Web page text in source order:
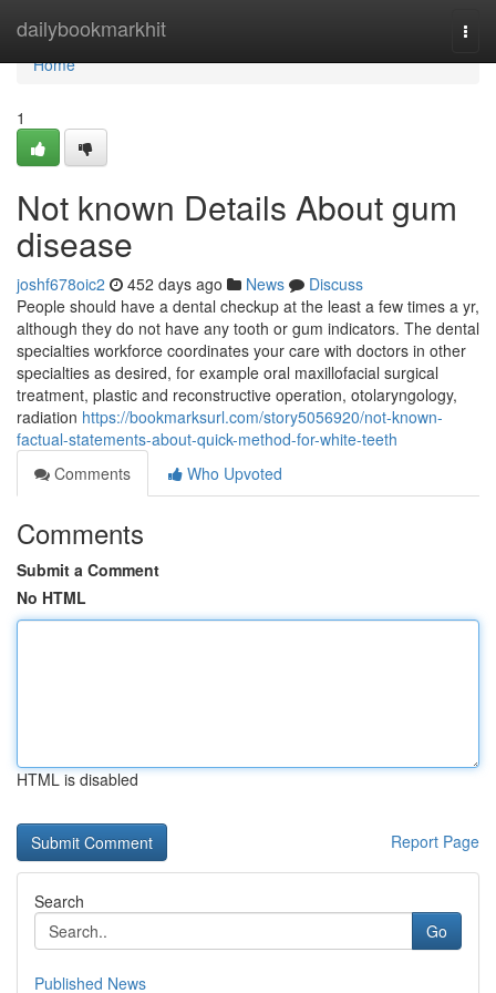
dailybookmarkhit
Home
Home
1
Not known Details About gum
disease
joshf678oic2 452 days ago News
Discuss
People should have a dental checkup at the least a few times a yr,
although they do not have any tooth or gum indicators. The dental
specialties workforce coordinates your care with doctors in other
specialties as desired, for example oral maxillofacial surgical
treatment, plastic and reconstructive operation, otolaryngology,
radiation https://bookmarksurl.com/story5056920/not-known-
factual-statements-about-quick-method-for-white-teeth
Comments
Who Upvoted
Comments
Submit a Comment
No HTML
HTML is disabled
Report Page
Search
Go
Published News